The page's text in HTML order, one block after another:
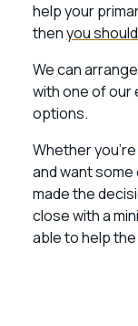
help your
thenyou
We can
with one of our
options.
Whether
and want some
made the
close with a
able to help